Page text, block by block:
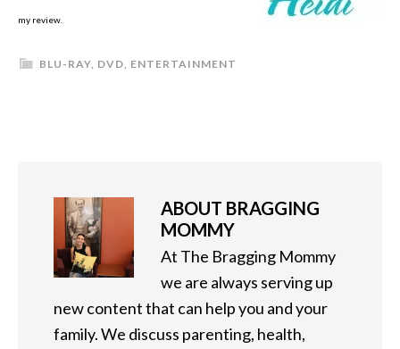
my review.
BLU-RAY, DVD, ENTERTAINMENT
ABOUT BRAGGING
MOMMY
At The Bragging Mommy
we are always serving up
new content that can help you and your
family. We discuss parenting, health,